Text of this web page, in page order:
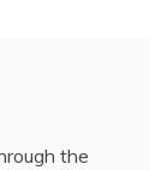
the